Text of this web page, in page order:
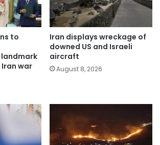
to
war
Iran displays wreckage of
downed US and Israeli
aircraft
August 8, 2026